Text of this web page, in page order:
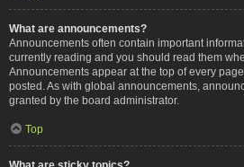
What are announcements?
Announcements often contain important
currently reading and you should read them
Announcements appear at the top of every
posted. As with global announcements,
granted by the board administrator.
Top